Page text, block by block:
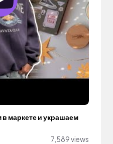
в маркете и украшаем
7,589 views